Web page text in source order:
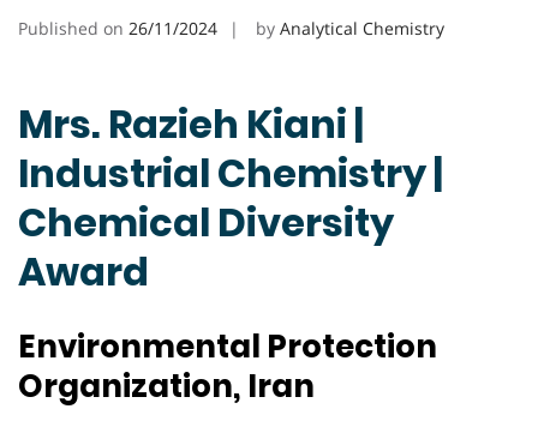
Published on 26/11/2024 by Analytical Chemistry
Mrs. Razieh Kiani |
Industrial Chemistry |
Chemical Diversity
Award
Environmental Protection
Organization, Iran